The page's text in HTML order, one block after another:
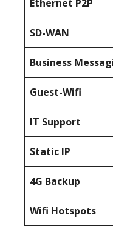
Ethernet P2P
SD-WAN
Business
Guest-Wifi
IT Support
Static IP
4G Backup
Wifi Hotspots